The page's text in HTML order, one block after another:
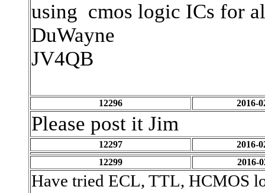
using cmos logic ICs for
DuWayne
JV4QB
12296 2016-
Please post it Jim
12297
2016-
12299
2016-
Have tried ECL, TTL, HCMOS